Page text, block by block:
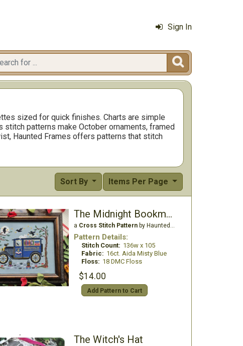
Sign In

sized for quick finishes. Charts are simple
patterns make October ornaments, framed
Haunted Frames offers patterns that stitch
Items Per Page
Sort By
The Midnight Bookmobile
a Cross Stitch Patternby Haunted Frames
Pattern Details:
Stitch Count: 136w x 105
Fabric: 16ct. Aida Misty Blue
Floss: 18 DMC Floss
$14.00
Add Pattern to Cart
The Witch's Hat